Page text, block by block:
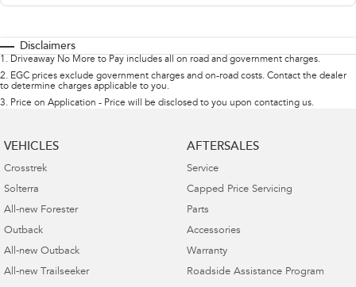
Disclaimers
1 . Driveaway No More to Pay includes all on road and government charges.
2. EGC prices exclude government charges and on-road costs. Contact the dealer
to determine charges applicable to you.
3. Price on Application - Price will be disclosed to you upon contacting us.
VEHICLES
Crosstrek
Solterra
All-new Forester
Outback
All-new Outback
All-new Trailseeker
AFTERSALES
Service
Capped Price Servicing
Parts
Accessories
Warranty
Roadside Assistance Program